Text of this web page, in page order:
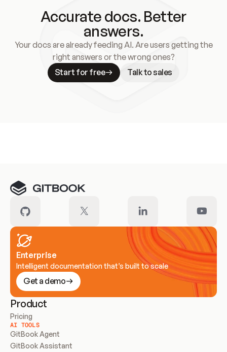
Accurate docs. Better
answers.
Your docs are already feeding AI. Are users getting the
right answers or the wrong ones?
Start for free
Talk to sales
Enterprise
Intelligent documentation that’s built to scale
Get a demo
Product
Pricing
AI TOOLS
GitBook Agent
GitBook Assistant